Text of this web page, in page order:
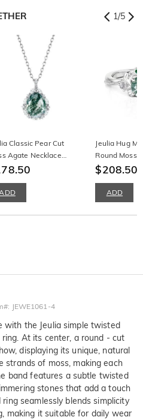
1/5
Classic Pear Cut
Agate Necklace
Silver
Jeulia Hug
Round Moss
Crab Ring
$208.50
ADD
: JEWE1061-4
with the Jeulia simple twisted
At its center, a round - cut
displaying its unique, natural
strands of moss, making each
band features a subtle twisted
stones that add a touch
seamlessly blends simplicity
making it suitable for daily wear